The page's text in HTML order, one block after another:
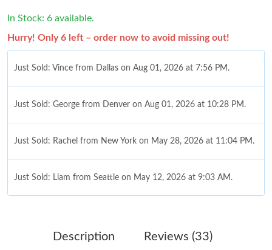
In Stock: 6 available.
Hurry! Only 6 left – order now to avoid missing out!
Just Sold: Vince from Dallas on Aug 01, 2026 at 7:56 PM.
Just Sold: George from Denver on Aug 01, 2026 at 10:28 PM.
Just Sold: Rachel from New York on May 28, 2026 at 11:04 PM.
Just Sold: Liam from Seattle on May 12, 2026 at 9:03 AM.
Just Sold: Ursula from Sacramento on Jun 04, 2026 at 10:20
Description Reviews (33)